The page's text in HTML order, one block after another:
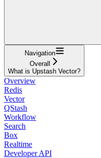
Navigation
Overall
What is Upstash Vector?
Overview
Redis
Vector
QStash
Workflow
Search
Box
Realtime
Developer API